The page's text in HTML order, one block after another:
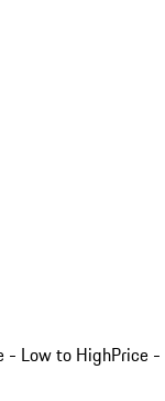
- Low to HighPrice -